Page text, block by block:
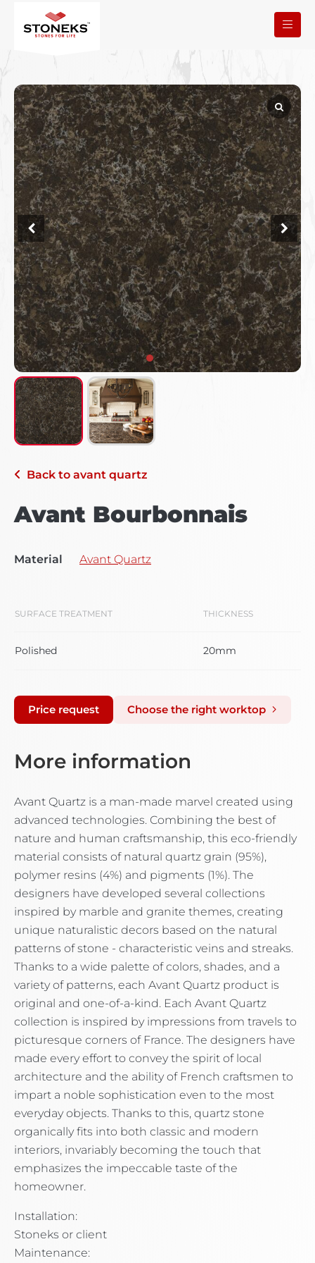
Back to avant quartz
Avant Bourbonnais
Material Avant Quartz
SURFACE TREATMENT THICKNESS
Polished 20mm
Price request Choose the right worktop
More information
Avant Quartz is a man-made marvel created using
advanced technologies. Combining the best of
nature and human craftsmanship, this eco-friendly
material consists of natural quartz grain (95%),
polymer resins (4%) and pigments (1%). The
designers have developed several collections
inspired by marble and granite themes, creating
unique naturalistic decors based on the natural
patterns of stone - characteristic veins and streaks.
Thanks to a wide palette of colors, shades, and a
variety of patterns, each Avant Quartz product is
original and one-of-a-kind. Each Avant Quartz
collection is inspired by impressions from travels to
picturesque corners of France. The designers have
made every effort to convey the spirit of local
architecture and the ability of French craftsmen to
impart a noble sophistication even to the most
everyday objects. Thanks to this, quartz stone
organically fits into both classic and modern
interiors, invariably becoming the touch that
emphasizes the impeccable taste of the
homeowner.
Installation:
Stoneks or client
Maintenance: